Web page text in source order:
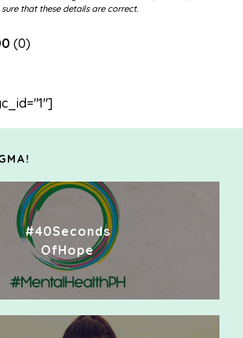
that these details are correct.
0
#40Seconds
OfHope